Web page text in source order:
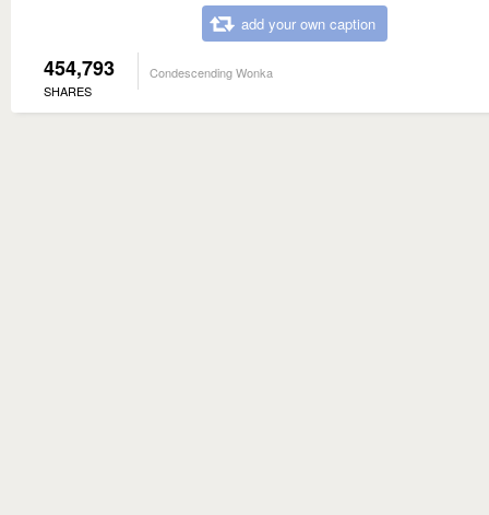
add your own caption
454,793
SHARES
Condescending Wonka